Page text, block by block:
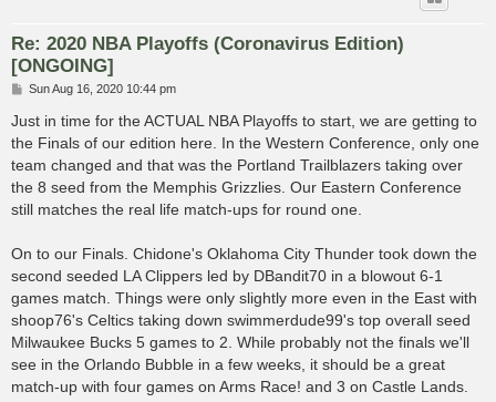
Re: 2020 NBA Playoffs (Coronavirus Edition)
[ONGOING]
P
s
t
Sun Aug 16, 2020 10:44 pm
Just in time for the ACTUAL NBA Playoffs to start, we are getting to
the Finals of our edition here. In the Western Conference, only one
team changed and that was the Portland Trailblazers taking over
the 8 seed from the Memphis Grizzlies. Our Eastern Conference
still matches the real life match-ups for round one.
On to our Finals. Chidone's Oklahoma City Thunder took down the
second seeded LA Clippers led by DBandit70 in a blowout 6-1
games match. Things were only slightly more even in the East with
shoop76's Celtics taking down swimmerdude99's top overall seed
Milwaukee Bucks 5 games to 2. While probably not the finals we'll
see in the Orlando Bubble in a few weeks, it should be a great
match-up with four games on Arms Race! and 3 on Castle Lands.